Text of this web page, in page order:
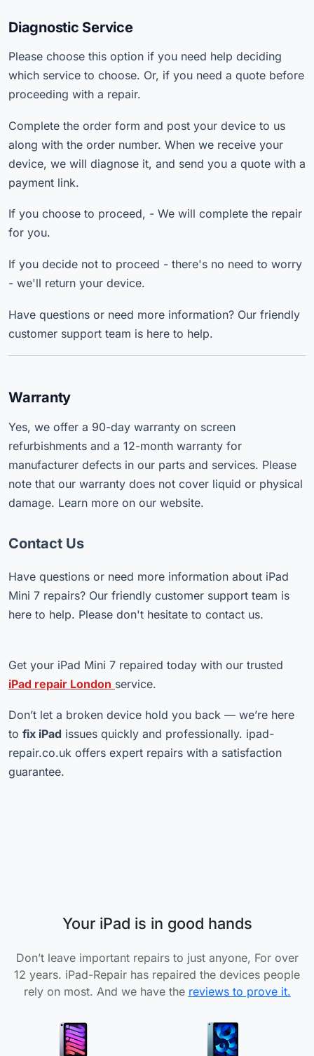
Diagnostic Service
Please choose this option if you need help deciding
which service to choose. Or, if you need a quote before
proceeding with a repair.
Complete the order form and post your device to us
along with the order number. When we receive your
device, we will diagnose it, and send you a quote with a
payment link.
If you choose to proceed, - We will complete the repair
for you.
If you decide not to proceed - there's no need to worry
- we'll return your device.
Have questions or need more information? Our friendly
customer support team is here to help.
Warranty
Yes, we offer a 90-day warranty on screen
refurbishments and a 12-month warranty for
manufacturer defects in our parts and services. Please
note that our warranty does not cover liquid or physical
damage. Learn more on our website.
Contact Us
Have questions or need more information about iPad
Mini 7 repairs? Our friendly customer support team is
here to help. Please don't hesitate to contact us.
Get your iPad Mini 7 repaired today with our trusted
iPad repair London service.
Don’t let a broken device hold you back — we’re here
to fix iPad issues quickly and professionally. ipad-
repair.co.uk offers expert repairs with a satisfaction
guarantee.
Your iPad is in good hands
Don’t leave important repairs to just anyone, For over
12 years. iPad-Repair has repaired the devices people
rely on most. And we have the reviews to prove it.